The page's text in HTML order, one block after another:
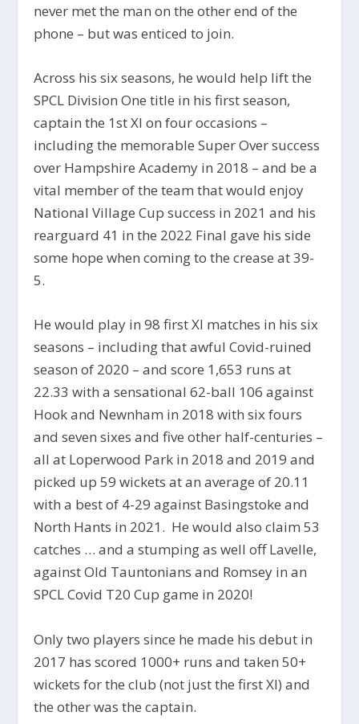
never met the man on the other end of the
phone – but was enticed to join.
Across his six seasons, he would help lift the
SPCL Division One title in his first season,
captain the 1st XI on four occasions –
including the memorable Super Over success
over Hampshire Academy in 2018 – and be a
vital member of the team that would enjoy
National Village Cup success in 2021 and his
rearguard 41 in the 2022 Final gave his side
some hope when coming to the crease at 39-
5.
He would play in 98 first XI matches in his six
seasons – including that awful Covid-ruined
season of 2020 – and score 1,653 runs at
22.33 with a sensational 62-ball 106 against
Hook and Newnham in 2018 with six fours
and seven sixes and five other half-centuries –
all at Loperwood Park in 2018 and 2019 and
picked up 59 wickets at an average of 20.11
with a best of 4-29 against Basingstoke and
North Hants in 2021. He would also claim 53
catches … and a stumping as well off Lavelle,
against Old Tauntonians and Romsey in an
SPCL Covid T20 Cup game in 2020!
Only two players since he made his debut in
2017 has scored 1000+ runs and taken 50+
wickets for the club (not just the first XI) and
the other was the captain.